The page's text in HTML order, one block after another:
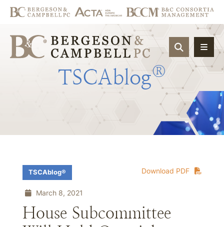
OPEN
TSCAblog®
Download PDF
TSCAblog®
March 8, 2021
House Subcommittee